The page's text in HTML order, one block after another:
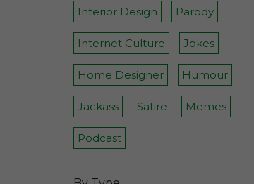
Interior Design Parody
Internet Culture Jokes
Home Designer Humour
Jackass Satire Memes
Podcast